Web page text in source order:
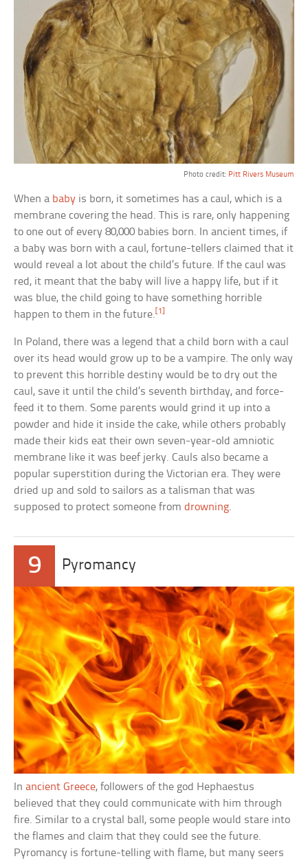
Photo credit: Pitt Rivers Museum
When a baby is born, it sometimes has a caul, which is a
membrane covering the head. This is rare, only happening
to one out of every 80,000 babies born. In ancient times, if
a baby was born with a caul, fortune-tellers claimed that it
would reveal a lot about the child’s future. If the caul was
red, it meant that the baby will live a happy life, but if it
was blue, the child going to have something horrible
happen to them in the future.[1]
In Poland, there was a legend that a child born with a caul
over its head would grow up to be a vampire. The only way
to prevent this horrible destiny would be to dry out the
caul, save it until the child’s seventh birthday, and force-
feed it to them. Some parents would grind it up into a
powder and hide it inside the cake, while others probably
made their kids eat their own seven-year-old amniotic
membrane like it was beef jerky. Cauls also became a
popular superstition during the Victorian era. They were
dried up and sold to sailors as a talisman that was
supposed to protect someone fromdrowning.
9 Pyromancy
Inancient Greece, followers of the god Hephaestus
believed that they could communicate with him through
fire. Similar to a crystal ball, some people would stare into
the flames and claim that they could see the future.
Pyromancy is fortune-telling with flame, but many seers